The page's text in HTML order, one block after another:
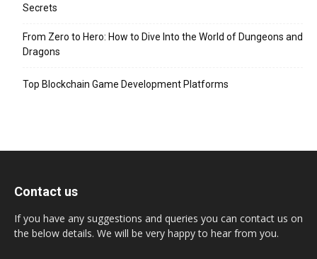
Secrets
From Zero to Hero: How to Dive Into the World of Dungeons and
Dragons
Top Blockchain Game Development Platforms
Contact us
If you have any suggestions and queries you can contact us on
the below details. We will be very happy to hear from you.